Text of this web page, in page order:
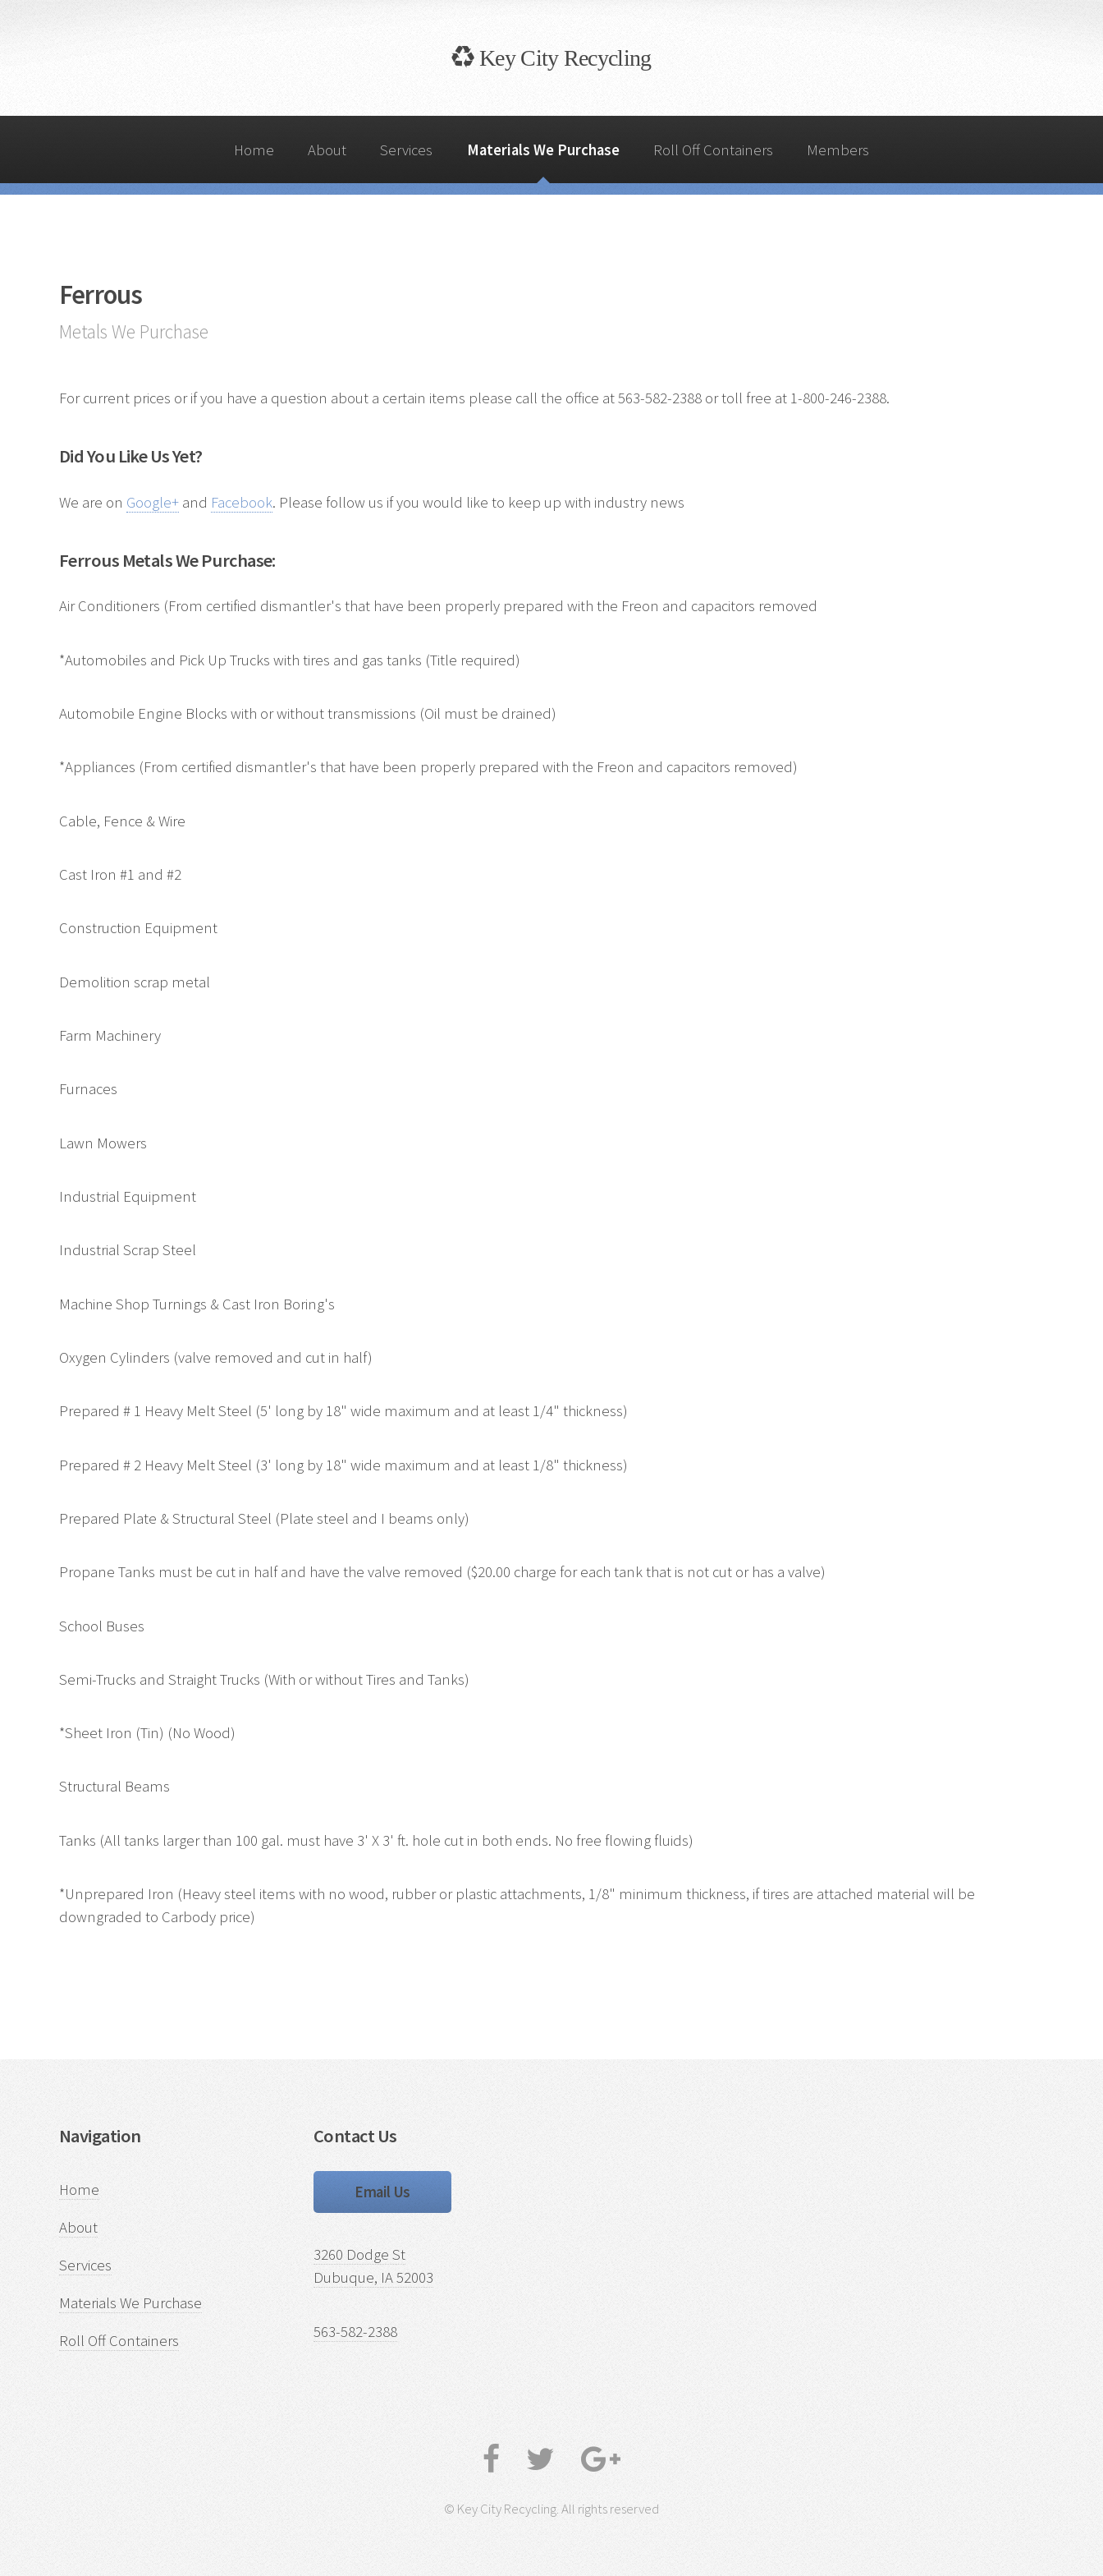
Key City Recycling
Home About Services Materials We Purchase Roll Off Containers Members
Ferrous
Metals We Purchase
For current prices or if you have a question about a certain items please call the office at 563-582-2388 or toll free at 1-800-246-2388.
Did You Like Us Yet?
We are on Google+ and Facebook. Please follow us if you would like to keep up with industry news
Ferrous Metals We Purchase:
Air Conditioners (From certified dismantler's that have been properly prepared with the Freon and capacitors removed
*Automobiles and Pick Up Trucks with tires and gas tanks (Title required)
Automobile Engine Blocks with or without transmissions (Oil must be drained)
*Appliances (From certified dismantler's that have been properly prepared with the Freon and capacitors removed)
Cable, Fence & Wire
Cast Iron #1 and #2
Construction Equipment
Demolition scrap metal
Farm Machinery
Furnaces
Lawn Mowers
Industrial Equipment
Industrial Scrap Steel
Machine Shop Turnings & Cast Iron Boring's
Oxygen Cylinders (valve removed and cut in half)
Prepared # 1 Heavy Melt Steel (5' long by 18" wide maximum and at least 1/4" thickness)
Prepared # 2 Heavy Melt Steel (3' long by 18" wide maximum and at least 1/8" thickness)
Prepared Plate & Structural Steel (Plate steel and I beams only)
Propane Tanks must be cut in half and have the valve removed ($20.00 charge for each tank that is not cut or has a valve)
School Buses
Semi-Trucks and Straight Trucks (With or without Tires and Tanks)
*Sheet Iron (Tin) (No Wood)
Structural Beams
Tanks (All tanks larger than 100 gal. must have 3' X 3' ft. hole cut in both ends. No free flowing fluids)
*Unprepared Iron (Heavy steel items with no wood, rubber or plastic attachments, 1/8" minimum thickness, if tires are attached material will be
downgraded to Carbody price)
Navigation
Home
About
Services
Materials We Purchase
Roll Off Containers
Contact Us
Email Us
3260 Dodge St
Dubuque, IA 52003
563-582-2388
© Key City Recycling. All rights reserved